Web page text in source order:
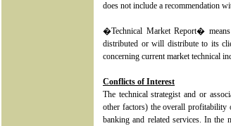
does not include a recommendation
�Technical Market Report�
distributed or will distribute to its
concerning current market technical
Conflicts of Interest
The technical strategist and or
other factors) the overall
banking and related services. In the